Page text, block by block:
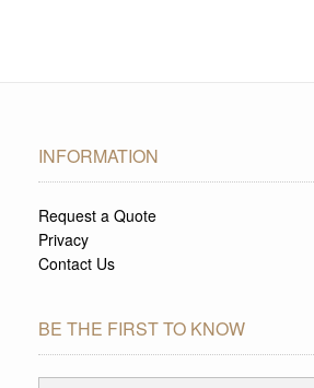
INFORMATION
Request a Quote
Privacy
Contact Us
BE THE FIRST TO KNOW